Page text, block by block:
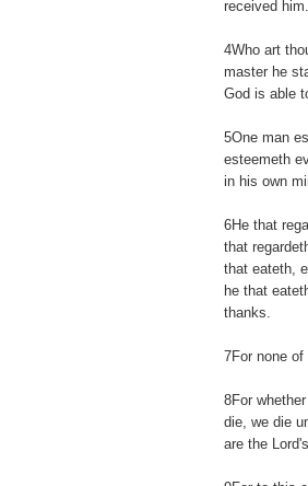
received him.
4Who art
master he
God is able
5One man
esteemeth
in his own
6He that
that
that eateth,
he that
thanks.
7For none
8For
die, we die
are the